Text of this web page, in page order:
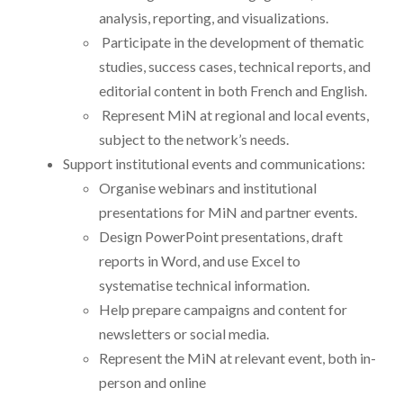
analysis, reporting, and visualizations.
Participate in the development of thematic
studies, success cases, technical reports, and
editorial content in both French and English.
Represent MiN at regional and local events,
subject to the network’s needs.
Support institutional events and communications:
Organise webinars and institutional
presentations for MiN and partner events.
Design PowerPoint presentations, draft
reports in Word, and use Excel to
systematise technical information.
Help prepare campaigns and content for
newsletters or social media.
Represent the MiN at relevant event, both in-
person and online